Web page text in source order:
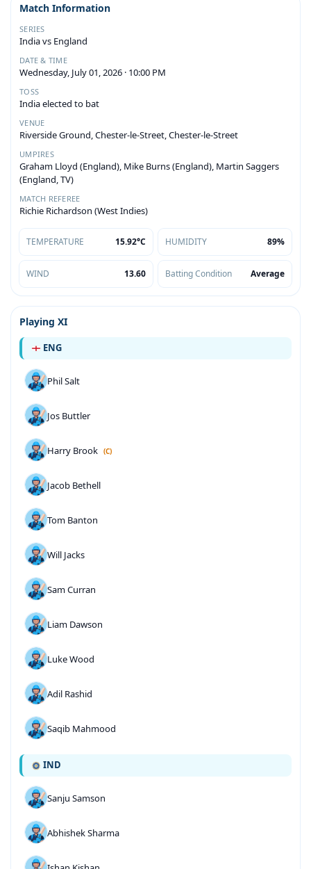
Match Information
SERIES
India vs England
DATE & TIME
Wednesday, July 01, 2026 · 10:00 PM
TOSS
India elected to bat
VENUE
Riverside Ground, Chester-le-Street, Chester-le-Street
UMPIRES
Graham Lloyd (England), Mike Burns (England), Martin Saggers
(England, TV)
MATCH REFEREE
Richie Richardson (West Indies)
TEMPERATURE 15.92°C HUMIDITY 89%
WIND 13.60 Batting Condition Average
Playing XI
ENG
Phil Salt
Jos Buttler
Harry Brook (C)
Jacob Bethell
Tom Banton
Will Jacks
Sam Curran
Liam Dawson
Luke Wood
Adil Rashid
Saqib Mahmood
IND
Sanju Samson
Abhishek Sharma